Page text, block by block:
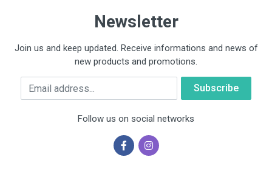
Newsletter
Join us and keep updated. Receive informations and news of
new products and promotions.
Email
Follow us on social networks